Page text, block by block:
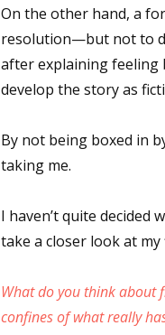
On the other hand, a
resolution—but not to
after explaining feeling
develop the story as
By not being boxed in
taking me.
I haven’t quite
take a closer look at
What do you think about
confines of what really